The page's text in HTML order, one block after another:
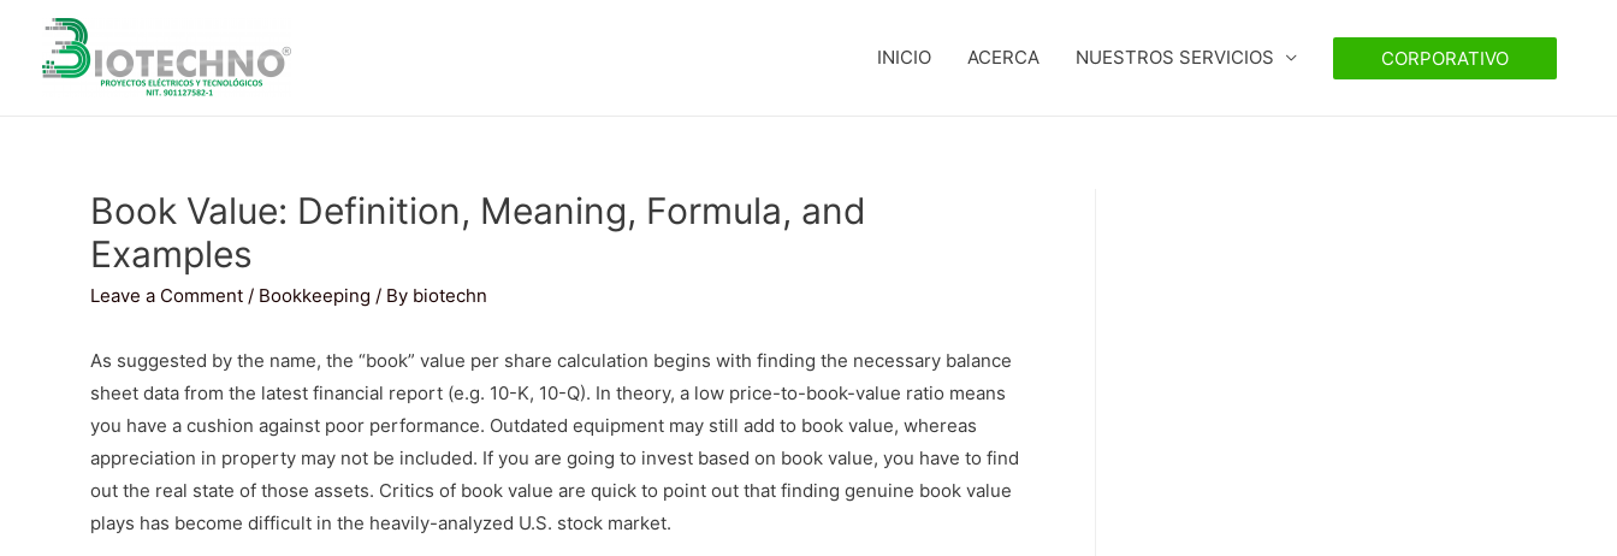
INICIO ACERCA NUESTROS SERVICIOS CORPORATIVO
Book Value: Definition, Meaning, Formula, and
Examples
Leave a Comment / Bookkeeping / By biotechn
As suggested by the name, the “book” value per share calculation begins with finding the necessary balance
sheet data from the latest financial report (e.g. 10-K, 10-Q). In theory, a low price-to-book-value ratio means
you have a cushion against poor performance. Outdated equipment may still add to book value, whereas
appreciation in property may not be included. If you are going to invest based on book value, you have to find
out the real state of those assets. Critics of book value are quick to point out that finding genuine book value
plays has become difficult in the heavily-analyzed U.S. stock market.